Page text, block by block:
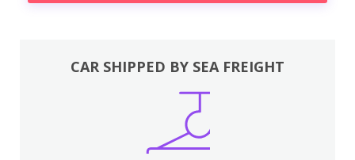
CAR SHIPPED BY SEA FREIGHT